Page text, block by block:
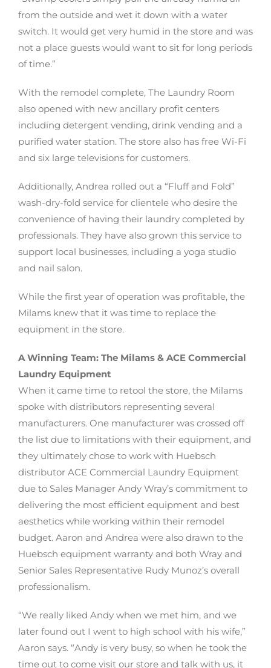
from the outside and wet it down with a water
switch. It would get very humid in the store and was
not a place guests would want to sit for long periods
of time.”
With the remodel complete, The Laundry Room
also opened with new ancillary profit centers
including detergent vending, drink vending and a
purified water station. The store also has free Wi-Fi
and six large televisions for customers.
Additionally, Andrea rolled out a “Fluff and Fold”
wash-dry-fold service for clientele who desire the
convenience of having their laundry completed by
professionals. They have also grown this service to
support local businesses, including a yoga studio
and nail salon.
While the first year of operation was profitable, the
Milams knew that it was time to replace the
equipment in the store.
A Winning Team: The Milams & ACE Commercial
Laundry Equipment
When it came time to retool the store, the Milams
spoke with distributors representing several
manufacturers. One manufacturer was crossed off
the list due to limitations with their equipment, and
they ultimately chose to work with Huebsch
distributor ACE Commercial Laundry Equipment
due to Sales Manager Andy Wray’s commitment to
delivering the most efficient equipment and best
aesthetics while working within their remodel
budget. Aaron and Andrea were also drawn to the
Huebsch equipment warranty and both Wray and
Senior Sales Representative Rudy Munoz’s overall
professionalism.
“We really liked Andy when we met him, and we
later found out I went to high school with his wife,”
Aaron says. “Andy is very busy, so when he took the
time out to come visit our store and talk with us, it